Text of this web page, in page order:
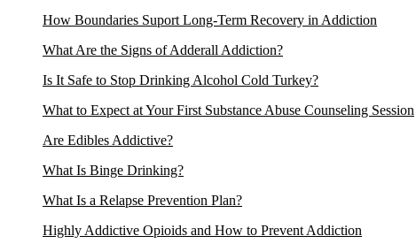
How Boundaries Suport Long-Term Recovery in Addiction
What Are the Signs of Adderall Addiction?
Is It Safe to Stop Drinking Alcohol Cold Turkey?
What to Expect at Your First Substance Abuse Counseling Session
Are Edibles Addictive?
What Is Binge Drinking?
What Is a Relapse Prevention Plan?
Highly Addictive Opioids and How to Prevent Addiction